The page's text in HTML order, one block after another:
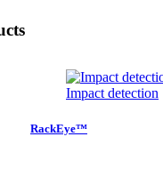
Impact detection
RackEye™